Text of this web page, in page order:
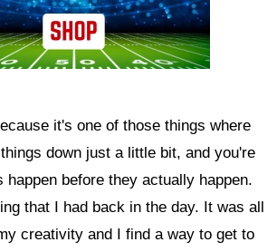
it's one of those things where
down just a little bit, and you're
happen before they actually happen.
that I had back in the day. It was all
creativity and I find a way to get to